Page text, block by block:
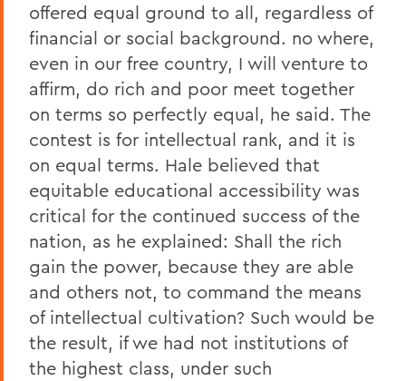
offered equal ground to all, regardless of
financial or social background. no where,
even in our free country, I will venture to
affirm, do rich and poor meet together
on terms so perfectly equal, he said. The
contest is for intellectual rank, and it is
on equal terms. Hale believed that
equitable educational accessibility was
critical for the continued success of the
nation, as he explained: Shall the rich
gain the power, because they are able
and others not, to command the means
of intellectual cultivation? Such would be
the result, if we had not institutions of
the highest class, under such